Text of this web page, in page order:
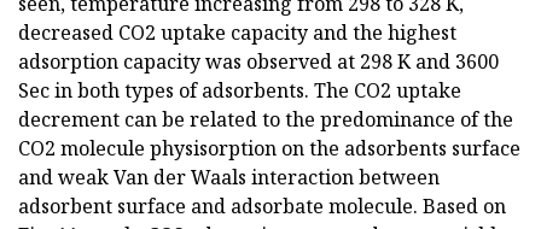
decreased CO2 uptake capacity and the highest
adsorption capacity was observed at 298 K and 3600
Sec in both types of adsorbents. The CO2 uptake
decrement can be related to the predominance of the
CO2 molecule physisorption on the adsorbents surface
and weak Van der Waals interaction between
adsorbent surface and adsorbate molecule. Based on